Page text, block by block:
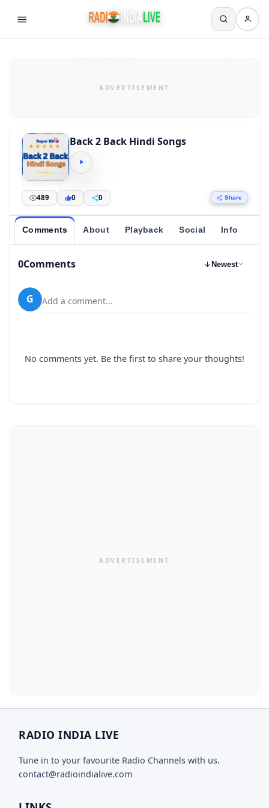
Back 2 Back Hindi Songs
489 0 0 Share
Comments About Playback Social Info
0Comments Newest
G Add a comment...
No comments yet. Be the first to share your thoughts!
RADIO INDIA LIVE
Tune in to your favourite Radio Channels with us.
contact@radioindialive.com